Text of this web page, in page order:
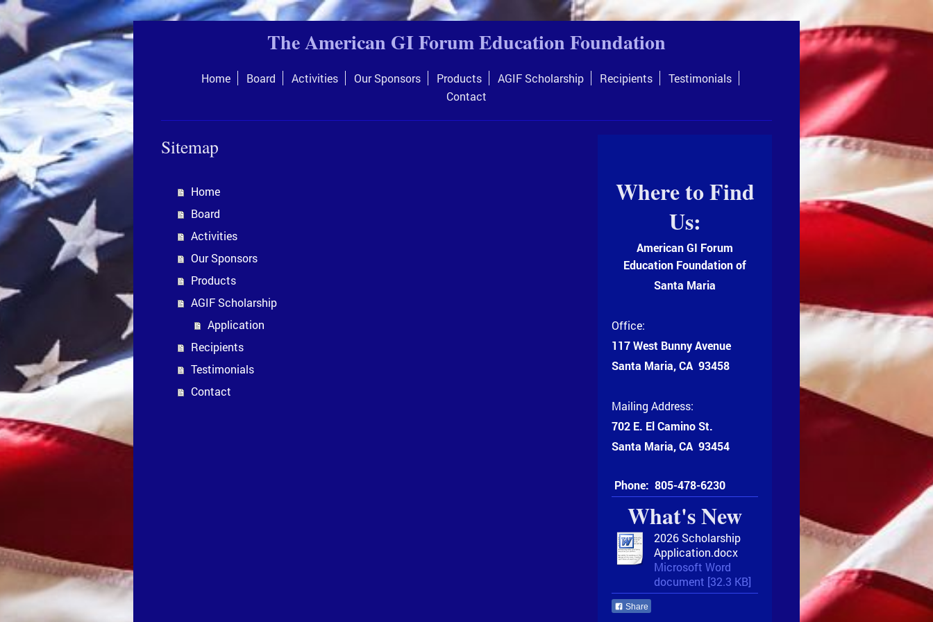
The American GI Forum Education Foundation
Home Board Activities Our Sponsors Products AGIF Scholarship Recipients
Testimonials
Contact
Sitemap
Home
Board
Activities
Our Sponsors
Products
AGIF Scholarship
Application
Recipients
Testimonials
Contact
Where to Find
Us:
American GI Forum
Education Foundation of
Santa Maria
Office:
117 West Bunny Avenue
Santa Maria, CA 93458
Mailing Address:
702 E. El Camino St.
Santa Maria, CA 93454
Phone: 805-478-6230
What's New
2026 Scholarship
Application.docx
Microsoft Word
document [32.3 KB]
Share